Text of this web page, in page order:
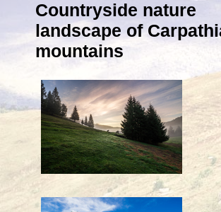
Countryside nature
landscape of
mountains